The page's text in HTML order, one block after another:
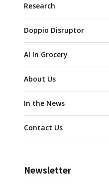
Research
Doppio Disruptor
AI In Grocery
About Us
In the News
Contact Us
Newsletter